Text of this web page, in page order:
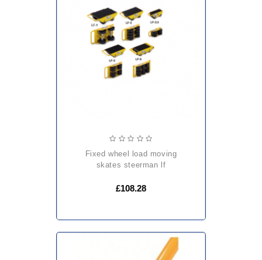
fixed wheel load moving
skates steerman lf
£108.28